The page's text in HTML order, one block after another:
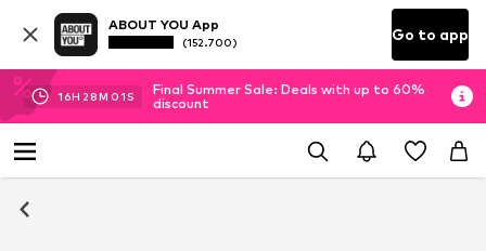
ABOUT YOU App
(152.700) Go to app
16H 28M 01 S
Final Summer Sale: Deals with up to 60%
discount